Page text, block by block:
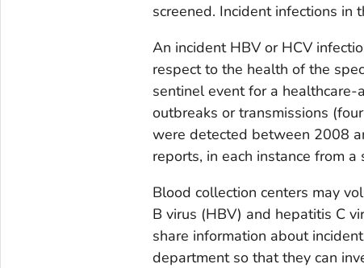
screened. Incident infections in
An incident HBV or HCV
respect to the health of the
sentinel event for a
outbreaks or transmissions
were detected between 2008
reports, in each instance from a
Blood collection centers may
B virus (HBV) and hepatitis C
share information about
department so that they can